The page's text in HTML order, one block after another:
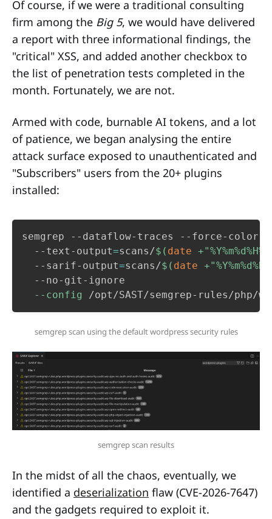
Of course, if we were a traditional consulting
firm among the Big 5, we would have delivered
a report with three informational findings, the
"critical" XSS, and added another checkbox to
the list of penetration tests completed in the
month. Fortunately, we are not.
Armed with code, burnable AI tokens, and a lot
of patience, we began analysing the entire
attack surface exposed to unauthenticated and
"Subscribers" users from the 20+ plugins
installed:
semgrep --dataflow-traces --force-color
  --text-output
=scans/$( date +
  --sarif-output
=scans/$( date +
  --no-git-ignore
--config
/opt/SAST/semgrep-rules/php/
semgrep scan using the default wordpress security rules
semgrep scan results
In the midst of all the chaos, eventually, we
identified a deserialization flaw (CVE-2026-7647)
and the gadgets required to exploit it.